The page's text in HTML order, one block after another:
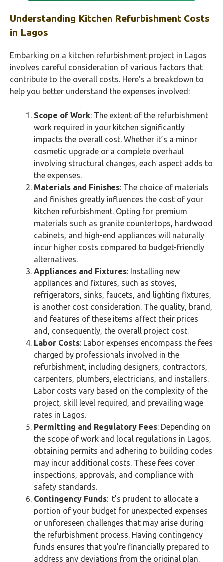
Understanding Kitchen Refurbishment Costs
in Lagos
Embarking on a kitchen refurbishment project in Lagos
involves careful consideration of various factors that
contribute to the overall costs. Here’s a breakdown to
help you better understand the expenses involved:
Scope of Work: The extent of the refurbishment
work required in your kitchen significantly
impacts the overall cost. Whether it’s a minor
cosmetic upgrade or a complete overhaul
involving structural changes, each aspect adds to
the expenses.
Materials and Finishes: The choice of materials
and finishes greatly influences the cost of your
kitchen refurbishment. Opting for premium
materials such as granite countertops, hardwood
cabinets, and high-end appliances will naturally
incur higher costs compared to budget-friendly
alternatives.
Appliances and Fixtures: Installing new
appliances and fixtures, such as stoves,
refrigerators, sinks, faucets, and lighting fixtures,
is another cost consideration. The quality, brand,
and features of these items affect their prices
and, consequently, the overall project cost.
Labor Costs: Labor expenses encompass the fees
charged by professionals involved in the
refurbishment, including designers, contractors,
carpenters, plumbers, electricians, and installers.
Labor costs vary based on the complexity of the
project, skill level required, and prevailing wage
rates in Lagos.
Permitting and Regulatory Fees: Depending on
the scope of work and local regulations in Lagos,
obtaining permits and adhering to building codes
may incur additional costs. These fees cover
inspections, approvals, and compliance with
safety standards.
Contingency Funds: It’s prudent to allocate a
portion of your budget for unexpected expenses
or unforeseen challenges that may arise during
the refurbishment process. Having contingency
funds ensures that you’re financially prepared to
address any deviations from the original plan.